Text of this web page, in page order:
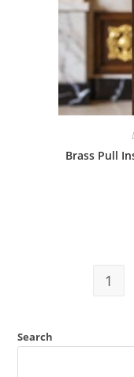
Brass Pull
1
Search